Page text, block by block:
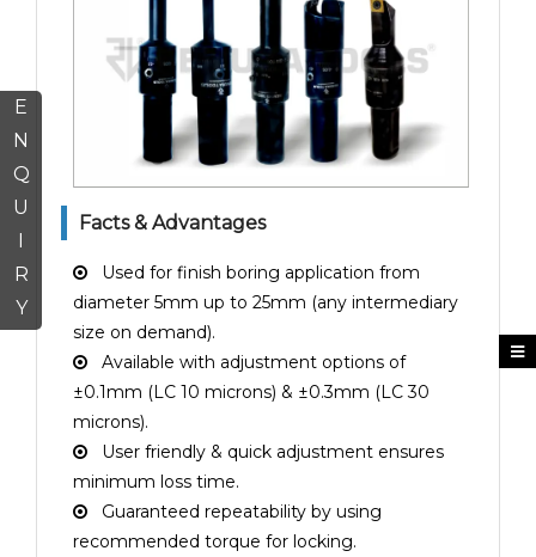
E
N
Q
U
R
Y
Facts & Advantages
Used for finish boring application from
diameter 5mm up to 25mm (any intermediary
size on demand).
Available with adjustment options of
±0.1mm (LC 10 microns) & ±0.3mm (LC 30
microns).
User friendly & quick adjustment ensures
minimum loss time.
Guaranteed repeatability by using
recommended torque for locking.